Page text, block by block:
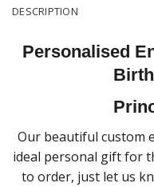
DESCRIPTION
Personalised
Our beautiful custom
ideal personal gift for
to order, just let us